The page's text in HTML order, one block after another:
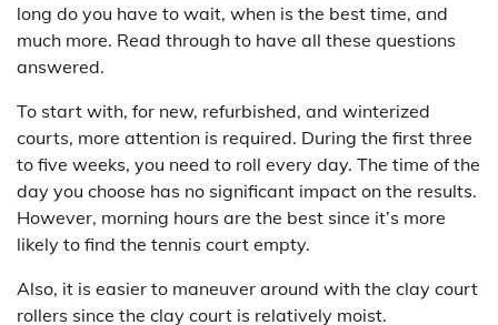
long do you have to wait, when is the best time, and
much more. Read through to have all these questions
answered.
To start with, for new, refurbished, and winterized
courts, more attention is required. During the first three
to five weeks, you need to roll every day. The time of the
day you choose has no significant impact on the results.
However, morning hours are the best since it’s more
likely to find the tennis court empty.
Also, it is easier to maneuver around with the clay court
rollers since the clay court is relatively moist.